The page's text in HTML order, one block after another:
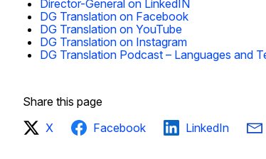
Director-General on LinkedIN
DG Translation on Facebook
DG Translation on YouTube
DG Translation on Instagram
DG Translation Podcast – Languages and
Share this page
X
Facebook LinkedIn